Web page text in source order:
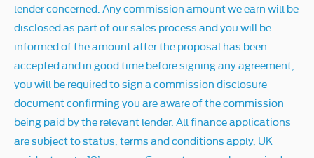
lender concerned. Any commission amount we earn will be
disclosed as part of our sales process and you will be
informed of the amount after the proposal has been
accepted and in good time before signing any agreement,
you will be required to sign a commission disclosure
document confirming you are aware of the commission
being paid by the relevant lender. All finance applications
are subject to status, terms and conditions apply, UK